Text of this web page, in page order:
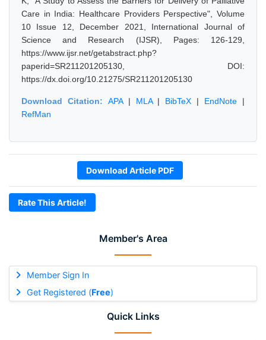
Member's Area
Member Sign In
Get Registered (Free)
Quick Links
Care in India: Healthcare Providers Perspective", Volume
10 Issue 12, December 2021, International Journal of
Science and Research (IJSR), Pages: 126-129,
https://www.ijsr.net/getabstract.php?
paperid=SR211201205130, DOI:
https://dx.doi.org/10.21275/SR211201205130
Download Citation: APA| MLA| BibTeX | EndNote |
RefMan
Download Article PDF
Rate This Article!